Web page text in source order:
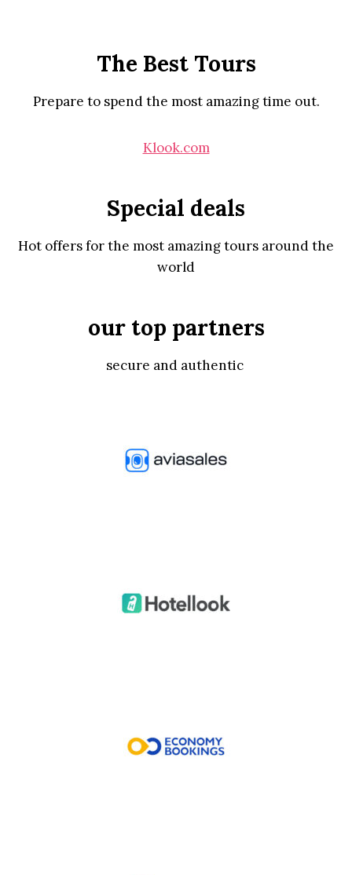
The Best Tours
Prepare to spend the most amazing time out.
Klook.com
Special deals
Hot offers for the most amazing tours around the
world
our top partners
secure and authentic